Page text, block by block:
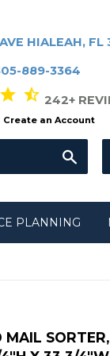
HIALEAH, FL
889-3364
242+
Create an Account
PLANNING